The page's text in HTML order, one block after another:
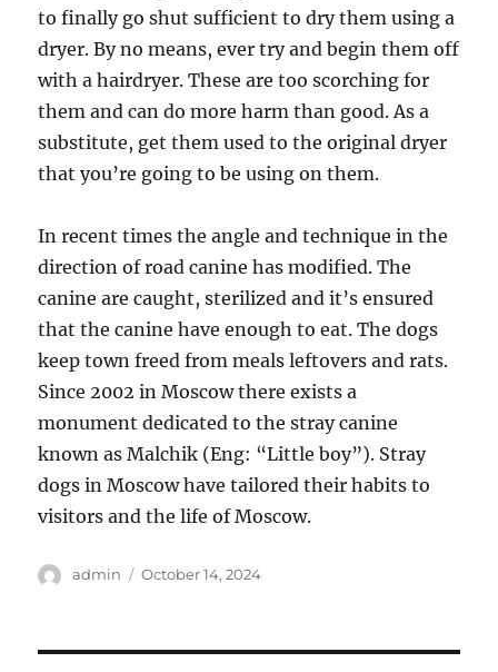
to finally go shut sufficient to dry them using a
dryer. By no means, ever try and begin them off
with a hairdryer. These are too scorching for
them and can do more harm than good. As a
substitute, get them used to the original dryer
that you’re going to be using on them.
In recent times the angle and technique in the
direction of road canine has modified. The
canine are caught, sterilized and it’s ensured
that the canine have enough to eat. The dogs
keep town freed from meals leftovers and rats.
Since 2002 in Moscow there exists a
monument dedicated to the stray canine
known as Malchik (Eng: “Little boy”). Stray
dogs in Moscow have tailored their habits to
visitors and the life of Moscow.
Author
admin
Posted
October 14, 2024